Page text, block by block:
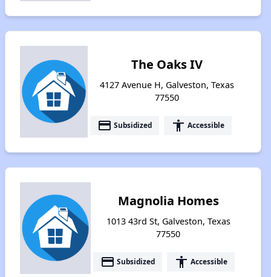
The Oaks IV
4127 Avenue H, Galveston, Texas
77550
payment Subsidized accessibility Accessible
Magnolia Homes
1013 43rd St, Galveston, Texas
77550
payment Subsidized accessibility Accessible